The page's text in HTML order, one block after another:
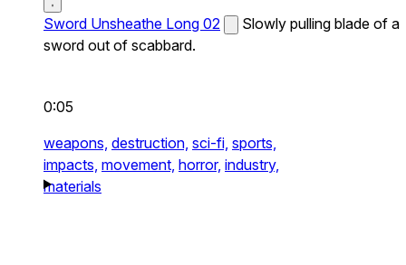
Sword Unsheathe Long 02
Slowly pulling blade of a
sword out of scabbard.
0:05
weapons, destruction, sci-fi, sports,
impacts, movement, horror, industry,
materials